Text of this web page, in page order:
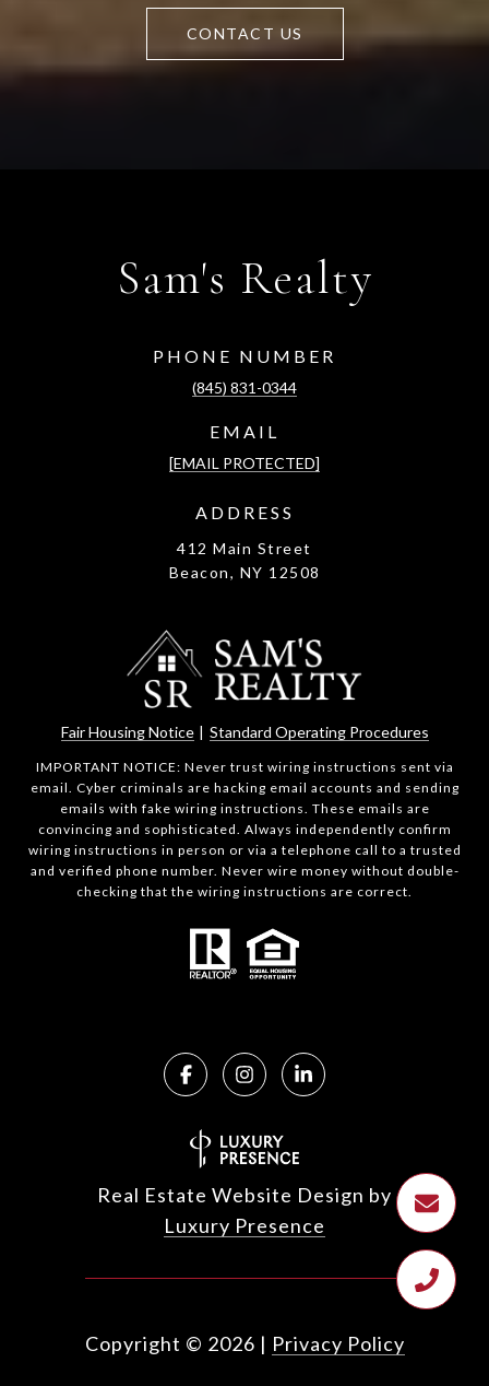
CONTACT US
Sam's Realty
PHONE NUMBER
(845) 831-0344
EMAIL
[EMAIL PROTECTED]
ADDRESS
412 Main Street
Beacon, NY 12508
Fair Housing Notice| Standard Operating Procedures
IMPORTANT NOTICE: Never trust wiring instructions sent via
email. Cyber criminals are hacking email accounts and sending
emails with fake wiring instructions. These emails are
convincing and sophisticated. Always independently confirm
wiring instructions in person or via a telephone call to a trusted
and verified phone number. Never wire money without double-
checking that the wiring instructions are correct.
Real Estate Website Design by
Luxury Presence
Copyright © 2026 | Privacy Policy